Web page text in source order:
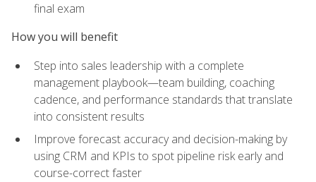
final exam
How you will benefit
Step into sales leadership with a complete
management playbook—team building, coaching
cadence, and performance standards that translate
into consistent results
Improve forecast accuracy and decision-making by
using CRM and KPIs to spot pipeline risk early and
course-correct faster